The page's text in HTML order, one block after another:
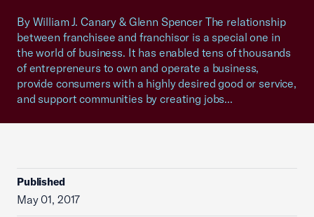
By William J. Canary & Glenn Spencer The relationship
between franchisee and franchisor is a special one in
the world of business. It has enabled tens of thousands
of entrepreneurs to own and operate a business,
provide consumers with a highly desired good or service,
and support communities by creating jobs...
Published
May 01, 2017